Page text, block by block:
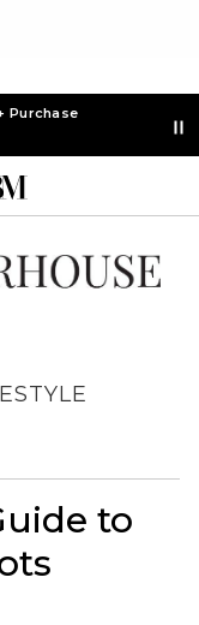
Purchase
STYLE
to